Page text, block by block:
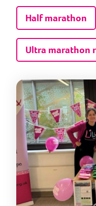
Half marathon
Ultra marathon